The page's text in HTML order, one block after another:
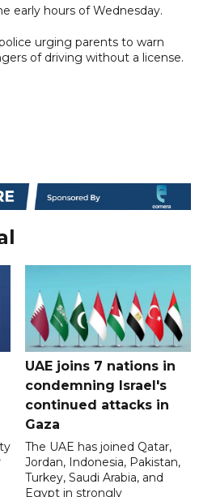
early hours of Wednesday.
urging parents to warn
of driving without a license.
UAE joins 7 nations in
condemning Israel's
continued attacks in
Gaza
The UAE has joined Qatar,
Jordan, Indonesia, Pakistan,
Turkey, Saudi Arabia, and
Egypt in strongly